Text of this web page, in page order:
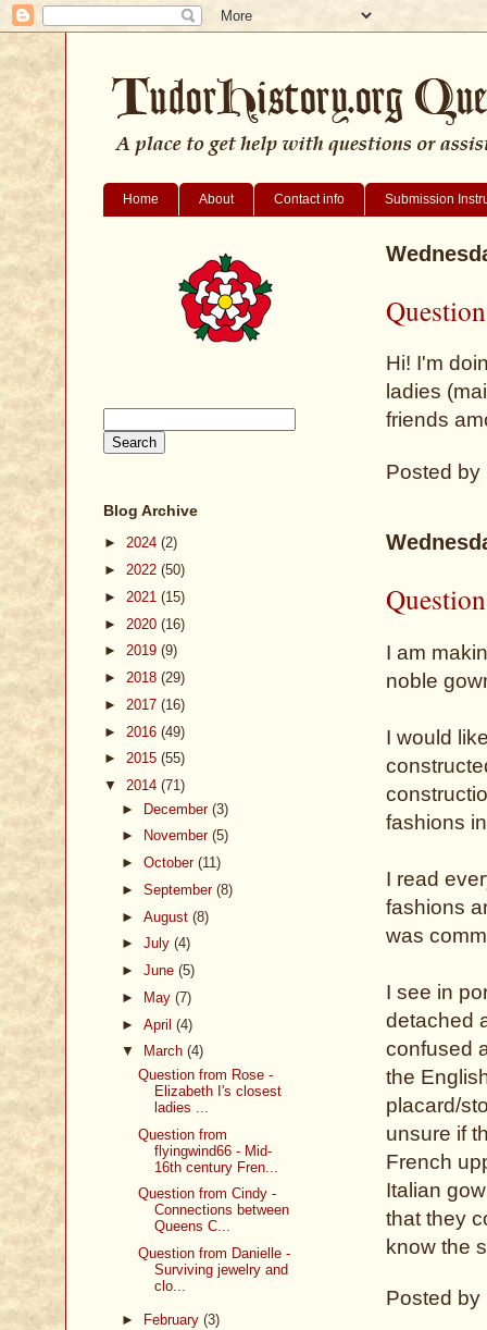
Home About Contact info Submission
Hi! I'm
ladies
friends
Posted by
I am
noble
I would
fashions
I read
fashions
was
I see in
detached
confused
the
placard/
unsure if
French
Italian
that they
know the
Posted by
Blog Archive
► 2024 (2)
► 2022 (50)
► 2021 (15)
► 2020 (16)
► 2019 (9)
► 2018 (29)
► 2017 (16)
► 2016 (49)
► 2015 (55)
▼ 2014 (71)
► December (3)
►
November (5)
► October (11)
► September (8)
► August (8)
► July (4)
► June (5)
►
May (7)
► April (4)
▼
March (4)
Question from Rose -
Elizabeth I's closest
ladies ...
Question from
flyingwind66 - Mid-
16th century Fren...
Question from Cindy -
Connections between
Queens C...
Question from Danielle -
Surviving jewelry and
clo...
► February (3)